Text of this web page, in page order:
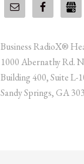
Business RadioX®
1000 Abernathy Rd.
Building 400, Suite L-
Sandy Springs, GA